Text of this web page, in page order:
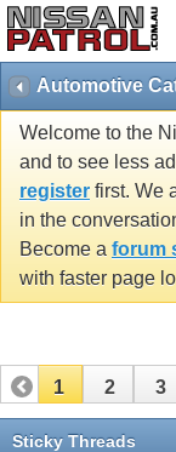
Automotive
Welcome to the
and to see less
register first. We
in the
Become a forum
with faster page
1 2 3
11 12
Sticky Threads